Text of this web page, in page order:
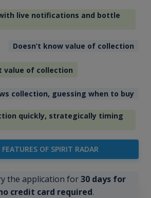
live notifications and bottle
Doesn’t know value of collection
value of collection
collection, guessing when to buy
quickly, strategically timing
FEATURES OF SPIRIT RADAR
the application for30 days for
credit card required.